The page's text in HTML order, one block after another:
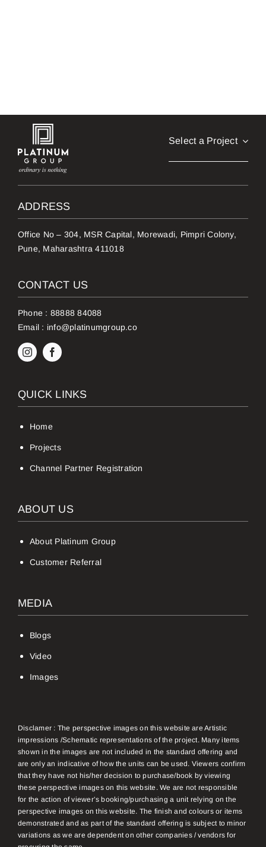
Select a Project
ADDRESS
Office No – 304, MSR Capital, Morewadi, Pimpri Colony,
Pune, Maharashtra 411018
CONTACT US
Phone : 88888 84088
Email : info@platinumgroup.co
QUICK LINKS
Home
Projects
Channel Partner Registration
ABOUT US
About Platinum Group
Customer Referral
MEDIA
Blogs
Video
Images
Disclamer : The perspective images on this website are Artistic
impressions /Schematic representations of the project. Many items
shown in the images are not included in the standard offering and
are only an indicative of how the units can be used. Viewers confirm
that they have not his/her decision to purchase/book by viewing
these perspective images on this website. We are not responsible
for the action of viewer’s booking/purchasing a unit relying on the
perspective images on this website. The finish and colours or items
demonstrated and as part of the standard offering is subject to minor
variations as we are dependent on other companies / vendors for